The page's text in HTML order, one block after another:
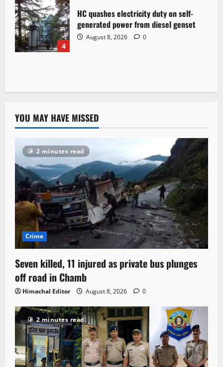
4
HC quashes electricity duty on self-
generated power from diesel genset
August 8, 2026 0
YOU MAY HAVE MISSED
2 minutes read
Crime
Seven killed, 11 injured as private bus plunges
off road in Chamb
Himachal Editor August 8, 2026 0
2 minutes read